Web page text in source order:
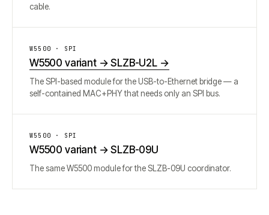
cable.
W5500 · SPI
W5500 variant → SLZB-U2L→
The SPI-based module for the USB-to-Ethernet bridge — a
self-contained MAC+PHY that needs only an SPI bus.
W5500 · SPI
W5500 variant → SLZB-09U
The same W5500 module for the SLZB-09U coordinator.